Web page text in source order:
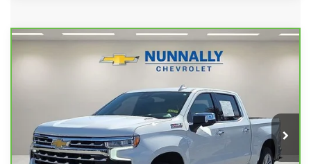
Chevrolet Silverado 1500
1GCUDGE87RZ207734Stock:P11857 Model:CK10543
61,590 mi Ext.
$43,231
SALE PRICE
Less
Retail Price
$43,102